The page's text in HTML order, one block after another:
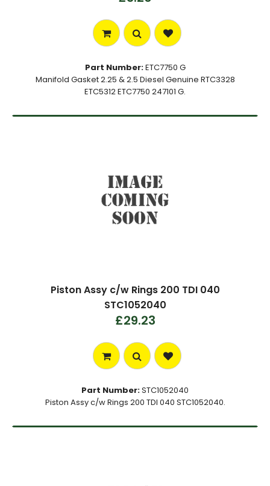
Part Number:ETC7750 G
Manifold Gasket 2.25 & 2.5 Diesel Genuine RTC3328
ETC5312 ETC7750 247101 G.
Piston Assy c/w Rings 200 TDI 040
STC1052040
£29.23
Part Number:STC1052040
Piston Assy c/w Rings 200 TDI 040 STC1052040.